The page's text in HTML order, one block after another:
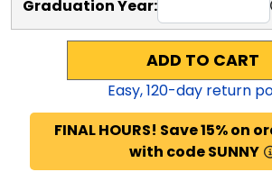
Graduation Year:
ADD TO CART
Easy,120-day return
FINAL HOURS! Save 15% on
with code SUNNY